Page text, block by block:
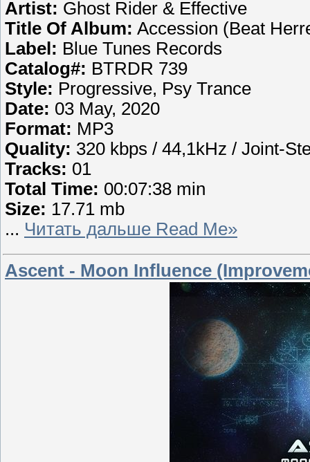
Artist: Ghost Rider & Effective
Title Of Album: Accession (Beat
Label: Blue Tunes Records
Catalog#: BTRDR 739
Style: Progressive, Psy Trance
Date: 03 May, 2020
Format: MP3
Quality: 320 kbps / 44,1kHz / Joint-
Tracks: 01
Total Time: 00:07:38 min
Size: 17.71 mb
... Читать дальше Read Me»
Ascent - Moon Influence